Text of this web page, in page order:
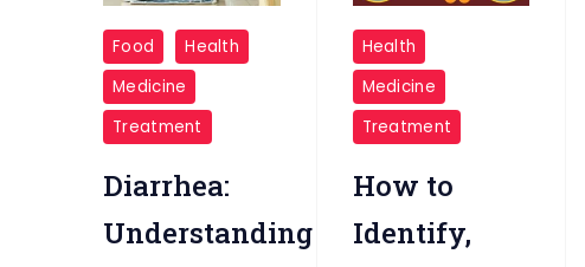
Diarrhea
Food
Health
Medicine
Treatment
Diarrhea:
Understanding
Allergy
Symptoms
Health
Medicine
Treatment
How to
Identify,